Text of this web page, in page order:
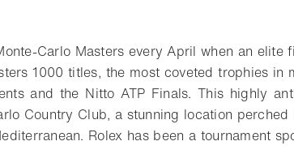
Carlo Masters every April when an elite
1000 titles, the most coveted trophies in
and the Nitto ATP Finals. This highly
Country Club, a stunning location perched
Rolex has been a tournament